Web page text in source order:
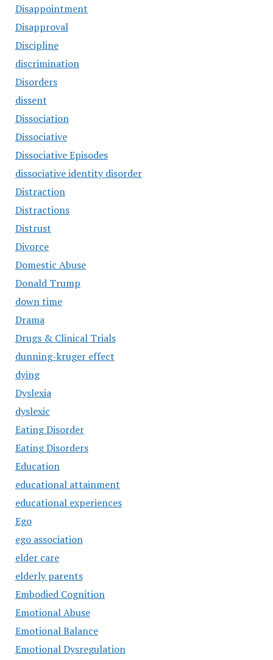
Disappointment
Disapproval
Discipline
discrimination
Disorders
dissent
Dissociation
Dissociative
Dissociative Episodes
dissociative identity disorder
Distraction
Distractions
Distrust
Divorce
Domestic Abuse
Donald Trump
down time
Drama
Drugs & Clinical Trials
dunning-kruger effect
dying
Dyslexia
dyslexic
Eating Disorder
Eating Disorders
Education
educational attainment
educational experiences
Ego
ego association
elder care
elderly parents
Embodied Cognition
Emotional Abuse
Emotional Balance
Emotional Dysregulation